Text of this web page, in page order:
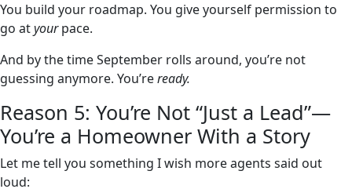
You build your roadmap. You give yourself permission to
go atyourpace.
And by the time September rolls around, you’re not
guessing anymore. You’reready.
Reason 5: You’re Not “Just a Lead”—
You’re a Homeowner With a Story
Let me tell you something I wish more agents said out
loud: